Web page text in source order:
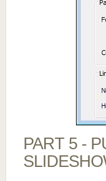
PART 5 -